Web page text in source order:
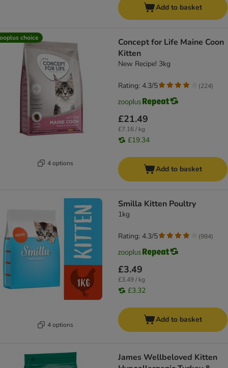
Add to basket
choice
4 options
Concept for Life Maine Coon
Kitten
New Recipe! 3kg
£21.49
£7.16 / kg
£19.34
Rating: 4.3/5 (224)
Add to basket
4 options
Smilla Kitten Poultry
1kg
£3.49
£3.49 / kg
£3.32
Rating: 4.3/5 (984)
Add to basket
James Wellbeloved Kitten